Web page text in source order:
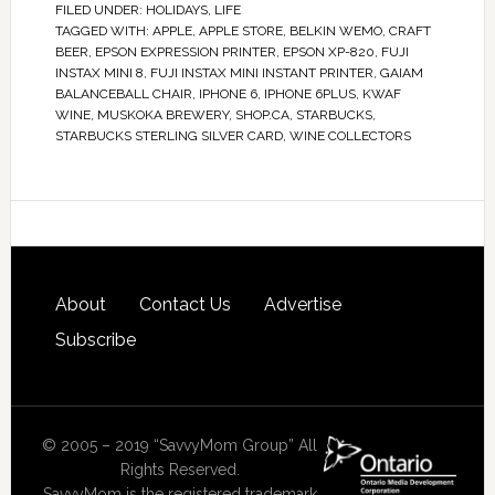
FILED UNDER: HOLIDAYS, LIFE
TAGGED WITH: APPLE, APPLE STORE, BELKIN WEMO, CRAFT
BEER EPSON EXPRESSION PRINTER EPSON XP-820 FUJI
INSTAX MINI 8 FUJI INSTAX MINI INSTANT PRINTER GAIAM
BALANCEBALL CHAIR IPHONE 6, IPHONE 6PLUS, KWAF
WINE, MUSKOKA BREWERY, SHOP.CA, STARBUCKS,
STARBUCKS STERLING SILVER CARD, WINE COLLECTORS
About Contact Us
Advertise
Subscribe
© 2005 – 2019 “SavvyMom Group” All
Rights Reserved.